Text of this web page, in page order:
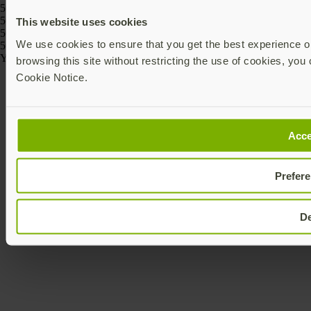
This website uses cookies
We use cookies to ensure that you get the best experience
browsing this site without restricting the use of cookies,
Cookie Notice.
5060408464274, 5060408464243
5060408466186, 5060408466162, 5060408466261, 5060408466247,
5060408466223, 5060408466209
5060408464175, 5060408464168
Yubico © 2026 All Rights Reserved.